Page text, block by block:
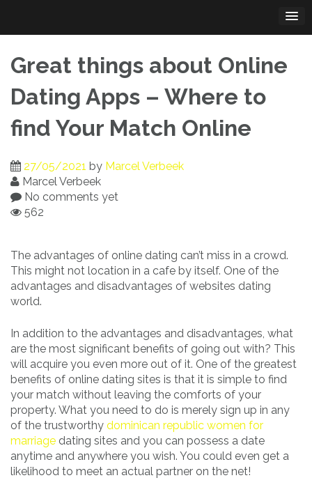
content
Great things about Online
Dating Apps – Where to
find Your Match Online
27/05/2021 by Marcel Verbeek
Marcel Verbeek
No comments yet
562
The advantages of online dating can’t miss in a crowd.
This might not location in a cafe by itself. One of the
advantages and disadvantages of websites dating
world.
In addition to the advantages and disadvantages, what
are the most significant benefits of going out with? This
will acquire you even more out of it. One of the greatest
benefits of online dating sites is that it is simple to find
your match without leaving the comforts of your
property. What you need to do is merely sign up in any
of the trustworthy dominican republic women for
marriage dating sites and you can possess a date
anytime and anywhere you wish. You could even get a
likelihood to meet an actual partner on the net!